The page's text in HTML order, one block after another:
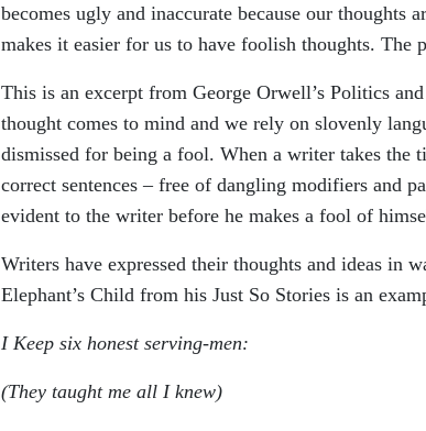
becomes ugly and inaccurate because our thoughts
makes it easier for us to have foolish thoughts. The
This is an excerpt from George Orwell’s Politics
thought comes to mind and we rely on slovenly
dismissed for being a fool. When a writer takes the
correct sentences – free of dangling modifiers and
evident to the writer before he makes a fool of
Writers have expressed their thoughts and ideas in
Elephant’s Child from his Just So Stories is an
I Keep six honest serving-men:
(They taught me all I knew)